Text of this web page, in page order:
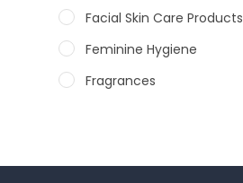
Facial Skin Care Products
Feminine Hygiene
Fragrances